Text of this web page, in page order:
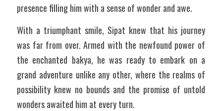
presence filling him with a sense of wonder and awe.
With a triumphant smile, Sipat knew that his journey
was far from over. Armed with the newfound power of
the enchanted bakya, he was ready to embark on a
grand adventure unlike any other, where the realms of
possibility knew no bounds and the promise of untold
wonders awaited him at every turn.